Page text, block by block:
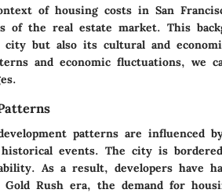
of housing costs in San
of the real estate market. This
city but also its cultural and
and economic fluctuations, we
patterns are influenced
historical events. The city is
As a result, developers have
Gold Rush era, the demand for